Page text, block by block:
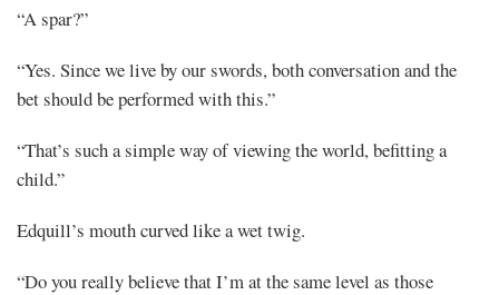
“A spar?”
“Yes. Since we live by our swords, both conversation and the
bet should be performed with this.”
“That’s such a simple way of viewing the world, befitting a
child.”
Edquill’s mouth curved like a wet twig.
“Do you really believe that I’m at the same level as those